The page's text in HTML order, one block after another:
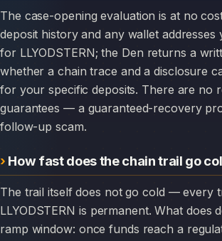
The case-opening evaluation is at no cost. You submit the
deposit history and any wallet addresses
for LLYODSTERN; the Den returns a
whether a chain trace and a disclosure
for your specific deposits. There are no
guarantees — a guaranteed-recovery
follow-up scam.
How fast does the chain trail go
The trail itself does not go cold — every transaction to
LLYODSTERN is permanent. What does
ramp window: once funds reach a